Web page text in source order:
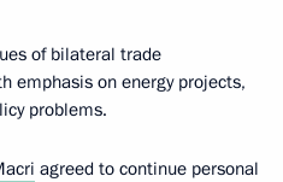
of bilateral trade
emphasis on energy projects,
problems.
agreed to continue personal